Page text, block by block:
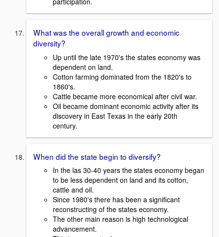
What was the overall growth and economic
diversity?
Up until the late 1970's the states economy was
dependent on land.
Cotton farming dominated from the 1820's to
1860's.
Cattle became more economical after civil war.
Oil became dominant economic activity after its
discovery in East Texas in the early 20th
century.
When did the state begin to diversify?
In the las 30-40 years the states economy began
to be less dependent on land and its cotton,
cattle and oil.
Since 1980's there has been a significant
reconstructing of the states economy.
The other main reason is high technological
advancement.